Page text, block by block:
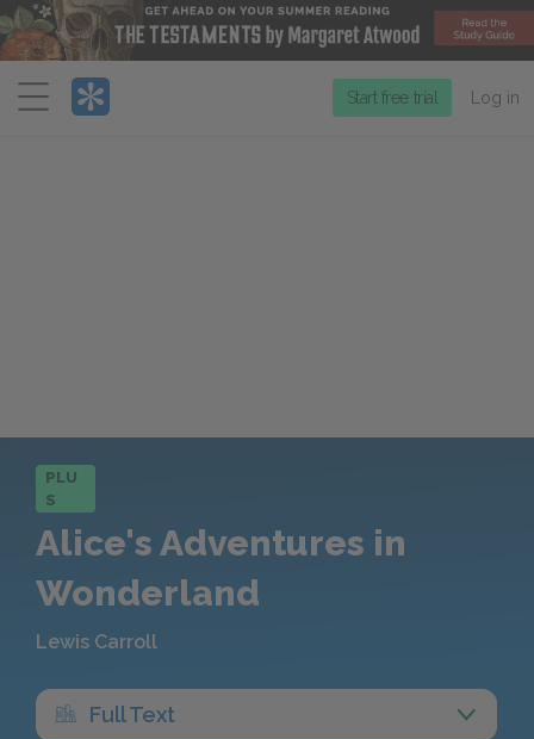
Menu
Start free trial Log in
PLU
S
Alice's Adventures in
Wonderland
Lewis Carroll
Full Text